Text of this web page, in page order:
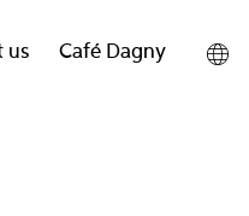
us Café Dagny